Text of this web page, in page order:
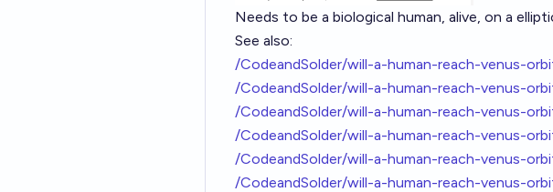
Needs to be a biological human, alive, on a
See also:
/CodeandSolder/will-a-human-reach-venus-
/CodeandSolder/will-a-human-reach-venus-
/CodeandSolder/will-a-human-reach-venus-
/CodeandSolder/will-a-human-reach-venus-
/CodeandSolder/will-a-human-reach-venus-
/CodeandSolder/will-a-human-reach-venus-